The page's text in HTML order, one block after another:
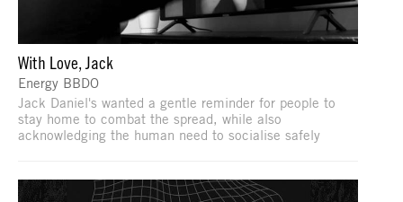
With Love, Jack
Energy BBDO
Jack Daniel's wanted a gentle reminder for people to
stay home to combat the spread, while also
acknowledging the human need to socialise safely